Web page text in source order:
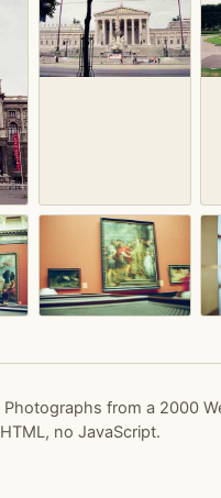
from a 2000
no JavaScript.